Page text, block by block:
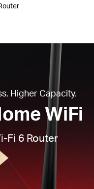
Higher Capacity.
WiFi
Fi 6 Router